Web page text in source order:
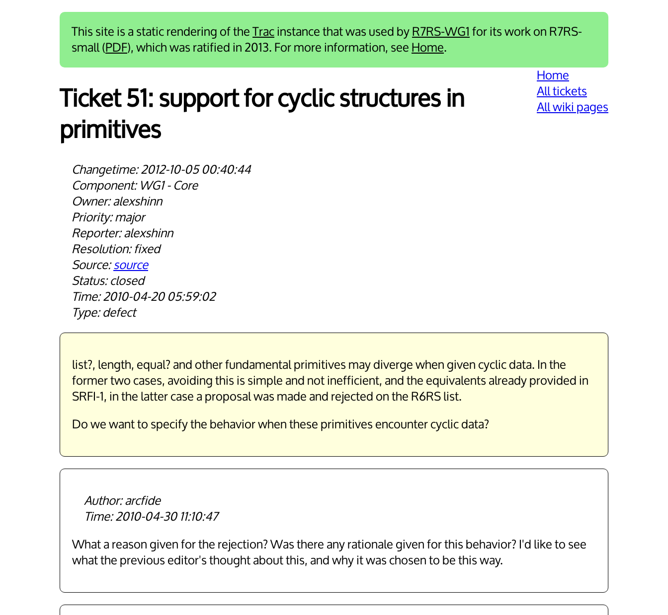
This site is a static rendering of theTracinstance that was used byR7RS-WG1 for its work on R7RS-
small (PDF), which was ratified in 2013. For more information, see Home.
Home
All tickets
All wiki pages
Ticket 51: support for cyclic structures in
primitives
2012-10-05 00:40:44
WG1 - Core
alexshinn
major
alexshinn
fixed
source
closed
2010-04-20 05:59:02
defect
list?, length, equal? and other fundamental primitives may diverge when given cyclic data. In the
former two cases, avoiding this is simple and not inefficient, and the equivalents already provided in
SRFI-1, in the latter case a proposal was made and rejected on the R6RS list.
Do we want to specify the behavior when these primitives encounter cyclic data?
arcfide
2010-04-30 11:10:47
What a reason given for the rejection? Was there any rationale given for this behavior? I'd like to see
what the previous editor's thought about this, and why it was chosen to be this way.